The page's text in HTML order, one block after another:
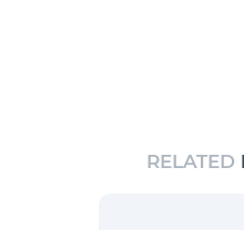
RELATED